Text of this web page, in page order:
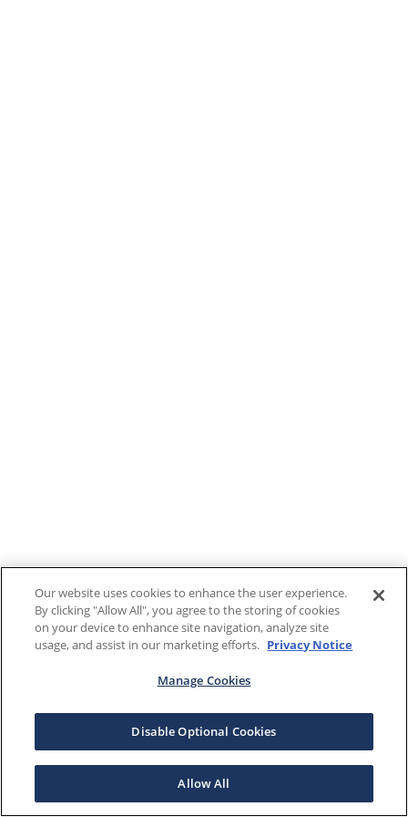
Our website uses cookies to enhance the user experience.
By clicking "Allow All", you agree to the storing of cookies
on your device to enhance site navigation, analyze site
usage, and assist in our marketing efforts. Privacy Notice
Manage Cookies
Disable Optional Cookies
Allow All